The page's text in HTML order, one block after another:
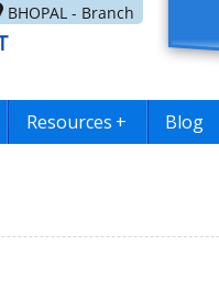
BHOPAL - Branch
Resources + Blog